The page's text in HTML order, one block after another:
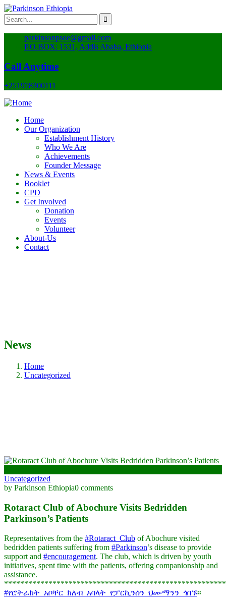
parkinsonpsoe@gmail.com
P.O.BOX: 1531, Addis Ababa, Ethiopia
Call Anytime
+251978300111
Home
Our Organization
Establishment History
Who We Are
Achievements
Founder Message
News & Events
Booklet
CPD
Get Involved
Donation
Events
Volunteer
About-Us
Contact
News
Home
Uncategorized
Uncategorized
by Parkinson Ethiopia0 comments
Rotaract Club of Abochure Visits Bedridden
Parkinson’s Patients
Representatives from the #Rotaract_Club of Abochure visited
bedridden patients suffering from #Parkinson’s disease to provide
support and #encouragement. The club, which is driven by youth
initiatives, spent time with the patients, offering companionship and
assistance.
#የሮትራክት_አቦቸር_ክለብ_አባላት_የፓርኪንሰን_ህሙማንን_ጎበኙ፡፡